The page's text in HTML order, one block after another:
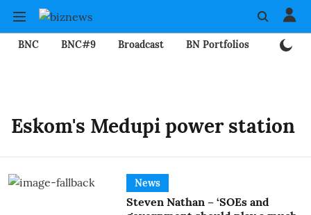
BNC BNC#9 Broadcast BN Portfolios
Eskom's Medupi power station
News
Steven Nathan – ‘SOEs and